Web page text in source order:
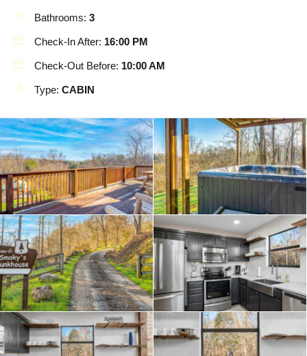
Bathrooms: 3
Check-In After: 16:00 PM
Check-Out Before: 10:00 AM
Type: CABIN